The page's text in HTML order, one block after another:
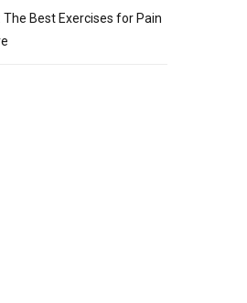
Best Exercises for Pain